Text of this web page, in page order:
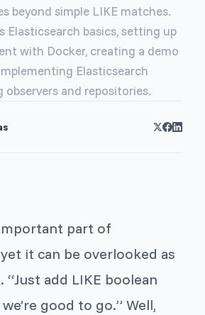
beyond simple LIKE matches.
Elasticsearch basics, setting up
with Docker, creating a demo
Elasticsearch
and repositories.
part of
it can be overlooked as
“Just add LIKE boolean
good to go.” Well,